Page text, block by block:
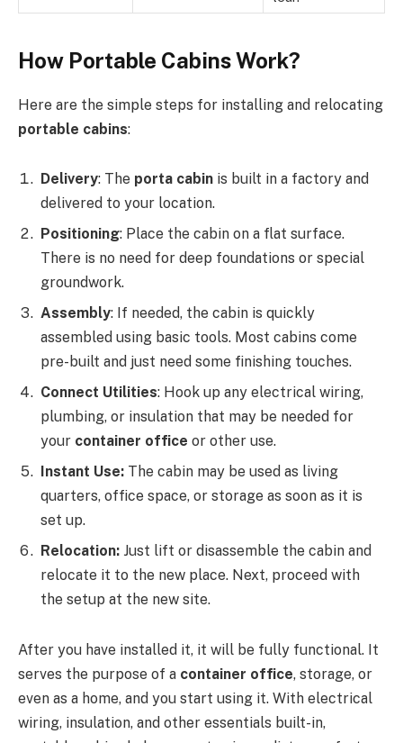
How Portable Cabins Work?
Here are the simple steps for installing and relocating
portable cabins:
Delivery: The porta cabin is built in a factory and
delivered to your location.
Positioning: Place the cabin on a flat surface.
There is no need for deep foundations or special
groundwork.
Assembly: If needed, the cabin is quickly
assembled using basic tools. Most cabins come
pre-built and just need some finishing touches.
Connect Utilities: Hook up any electrical wiring,
plumbing, or insulation that may be needed for
your container office or other use.
Instant Use: The cabin may be used as living
quarters, office space, or storage as soon as it is
set up.
Relocation: Just lift or disassemble the cabin and
relocate it to the new place. Next, proceed with
the setup at the new site.
After you have installed it, it will be fully functional. It
serves the purpose of a container office, storage, or
even as a home, and you start using it. With electrical
wiring, insulation, and other essentials built-in,